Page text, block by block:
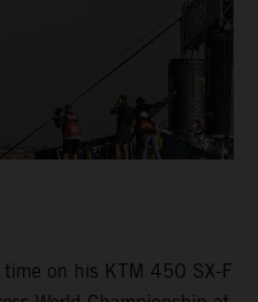
on his KTM 450 SX-F